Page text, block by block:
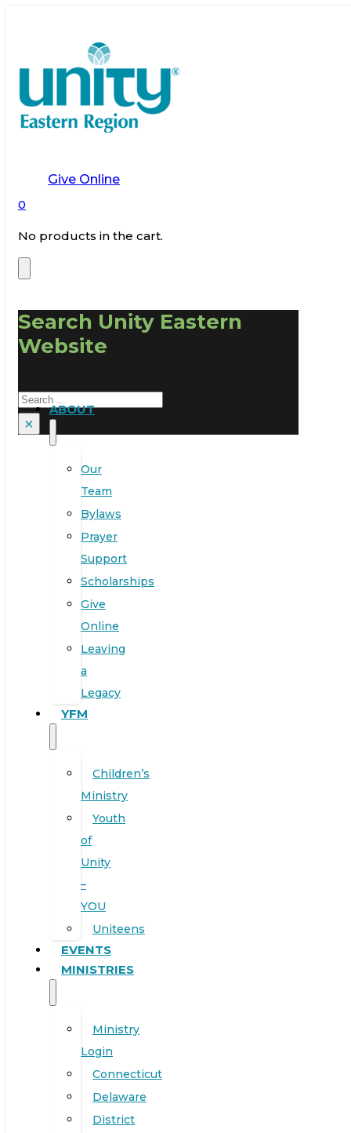
Give Online
0
No products in the cart.
Search Unity Eastern
Website
Search
×
ABOUT
Our
Team
Bylaws
Prayer
Support
Scholarships
Give
Online
Leaving
a
Legacy
YFM
Children’s
Ministry
Youth
of
Unity
–
YOU
Uniteens
EVENTS
MINISTRIES
Ministry
Login
Connecticut
Delaware
District